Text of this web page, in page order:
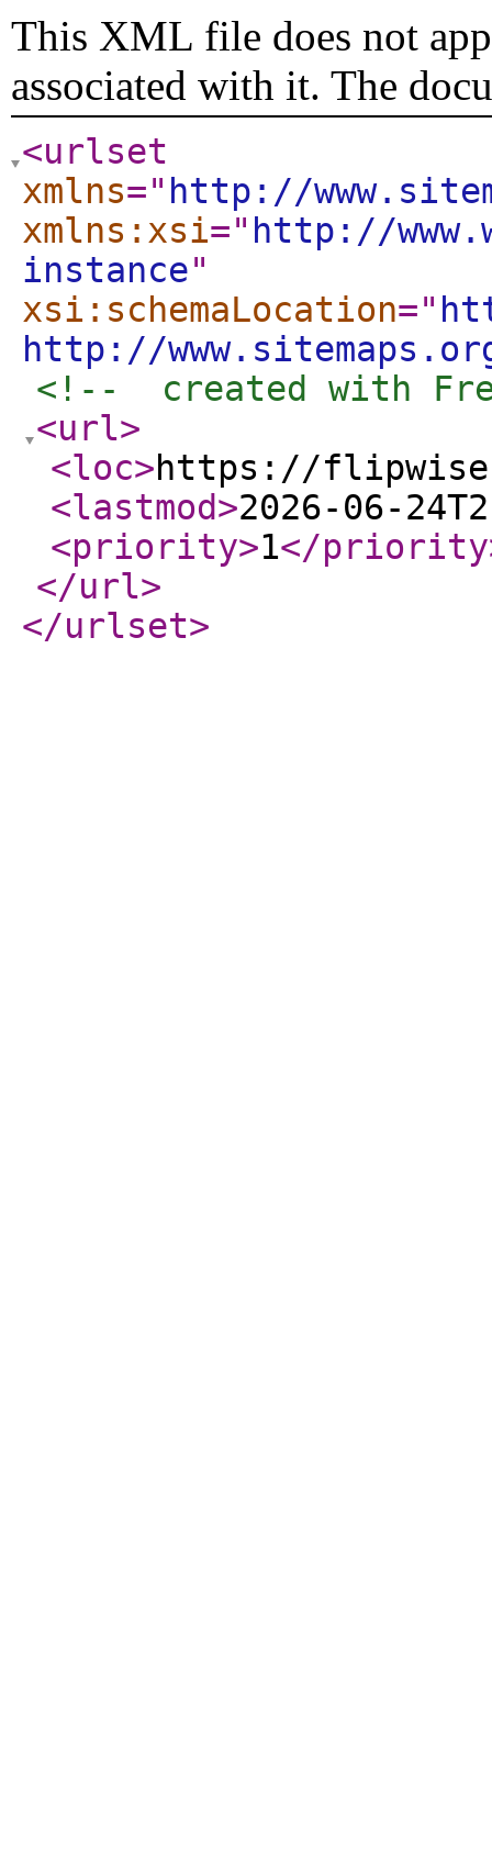
This XML file does not
associated with it. The
<urlset
xmlns=" http://
xmlns:xsi=" http://
instance"
xsi:schemaLocation="
http://
<!--  created with
<url>
<loc>https://
<lastmod>2026-06-
<priority>1</priority
</url>
</urlset>